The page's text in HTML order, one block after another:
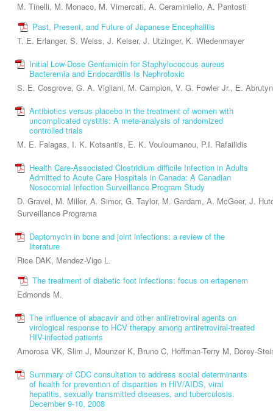
M. Tinelli, M. Monaco, M. Vimercati, A. Ceraminiello, A. Pantosti
Past, Present, and Future of Japanese Encephalitis
T. E. Erlanger, S. Weiss, J. Keiser, J. Utzinger, K. Wiedenmayer
Initial Low-Dose Gentamicin for Staphylococcus aureus
Bacteremia and Endocarditis Is Nephrotoxic
S. E. Cosgrove, G. A. Vigliani, M. Campion, V. G. Fowler Jr., E.
Antibiotics versus placebo in the treatment of women with
uncomplicated cystitis: A meta-analysis of randomized
controlled trials
M. E. Falagas, I. K. Kotsantis, E. K. Vouloumanou, P.I. Rafailidis
Health Care-Associated Clostridium difficile Infection in Adults
Admitted to Acute Care Hospitals in Canada: A Canadian
Nosocomial Infection Surveillance Program Study
D. Gravel, M. Miller, A. Simor, G. Taylor, M. Gardam, A. McGeer, J.
Surveillance Programa
Daptomycin in bone and joint infections: a review of the
literature
Rice DAK, Mendez-Vigo L.
The treatment of diabetic foot infections: focus on ertapenem
Edmonds M.
The influence of abacavir and other antiretroviral agents on
virological response to HCV therapy among antiretroviral-treated
HIV-infected patients
Amorosa VK, Slim J, Mounzer K, Bruno C, Hoffman-Terry M, Dorey-
Summary of CDC consultation to address social determinants
of health for prevention of disparities in HIV/AIDS, viral
hepatitis, sexually transmitted diseases, and tuberculosis.
December 9-10, 2008